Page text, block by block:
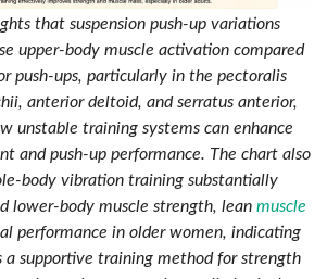
that suspension push-up variations
upper-body muscle activation compared
push-ups, particularly in the pectoralis
anterior deltoid, and serratus anterior,
unstable training systems can enhance
and push-up performance. The chart also
body vibration training substantially
lower-body muscle strength, lean muscle
performance in older women, indicating
a supportive training method for strength